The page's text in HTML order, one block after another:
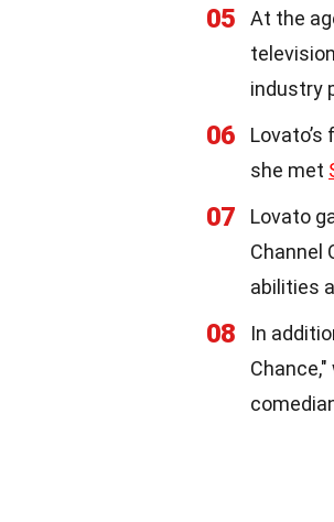
05
At the
industry
06
she met
07
Lovato
Channel
abilities
08
In